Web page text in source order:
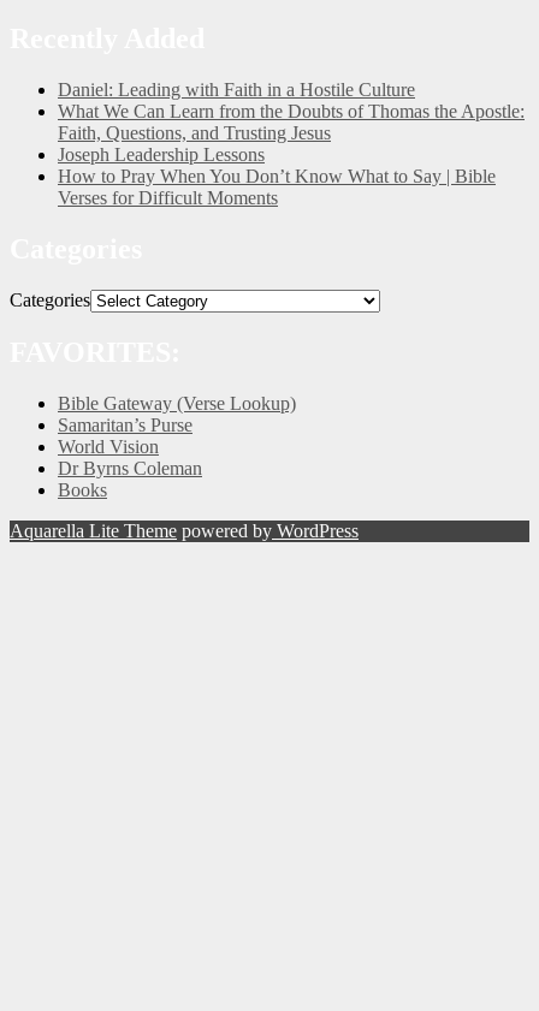
Daniel: Leading with Faith in a Hostile Culture
What We Can Learn from the Doubts of Thomas the Apostle:
Faith, Questions, and Trusting Jesus
Joseph Leadership Lessons
How to Pray When You Don’t Know What to Say | Bible
Verses for Difficult Moments
Categories
Bible Gateway (Verse Lookup)
Samaritan’s Purse
World Vision
Dr Byrns Coleman
Books
Aquarella Lite Theme powered by WordPress